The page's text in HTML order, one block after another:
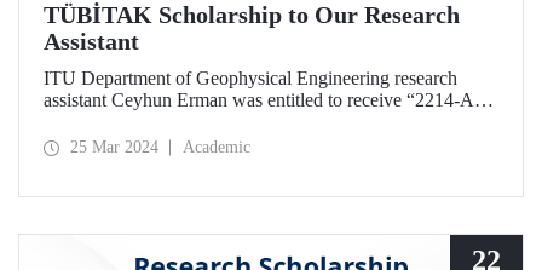
TÜBİTAK Scholarship to Our Research
Assistant
ITU Department of Geophysical Engineering research
assistant Ceyhun Erman was entitled to receive “2214-A
25 Mar 2024 Academic
22